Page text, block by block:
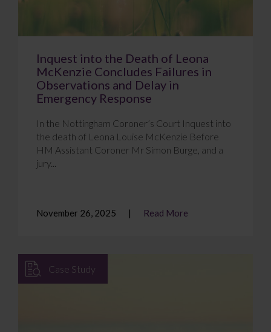
Inquest into the Death of Leona
McKenzie Concludes Failures in
Observations and Delay in
Emergency Response
In the Nottingham Coroner’s Court Inquest into
the death of Leona Louise McKenzie Before
HM Assistant Coroner Mr Simon Burge, and a
jury...
November 26, 2025 Read More
Case Study